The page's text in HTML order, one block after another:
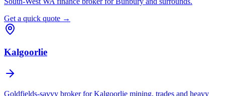
Get a quick quote →
Kalgoorlie
Goldfields-savvy broker for Kalgoorlie mining, trades and heavy